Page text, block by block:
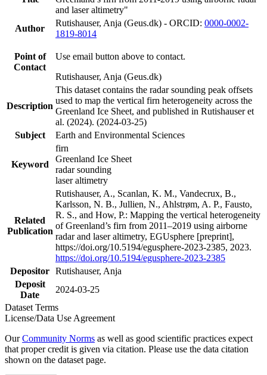
and laser altimetry"
Author
Rutishauser, Anja (Geus.dk) - ORCID: 0000-0002-
1819-8014
Point of
Contact
Use email button above to contact.
Rutishauser, Anja (Geus.dk)
Description
This dataset contains the radar sounding peak offsets
used to map the vertical firn heterogeneity across the
Greenland Ice Sheet, and published in Rutishauser et
al. (2024). (2024-03-25)
Subject
Earth and Environmental Sciences
Keyword
firn
Greenland Ice Sheet
radar sounding
laser altimetry
Related
Publication
Rutishauser, A., Scanlan, K. M., Vandecrux, B.,
Karlsson, N. B., Jullien, N., Ahlstrøm, A. P., Fausto,
R. S., and How, P.: Mapping the vertical heterogeneity
of Greenland’s firn from 2011–2019 using airborne
radar and laser altimetry, EGUsphere [preprint],
https://doi.org/10.5194/egusphere-2023-2385, 2023.
https://doi.org/10.5194/egusphere-2023-2385
Depositor Rutishauser, Anja
Deposit
Date
2024-03-25
Dataset Terms
License/Data Use Agreement
OurCommunity Norms as well as good scientific practices expect
that proper credit is given via citation. Please use the data citation
shown on the dataset page.